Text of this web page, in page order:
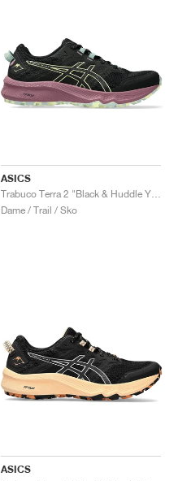
ASICS
Dame / Trail / Sko
ASICS